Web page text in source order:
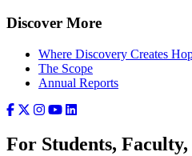
Discover More
Where Discovery Creates
The Scope
Annual Reports
For Students,